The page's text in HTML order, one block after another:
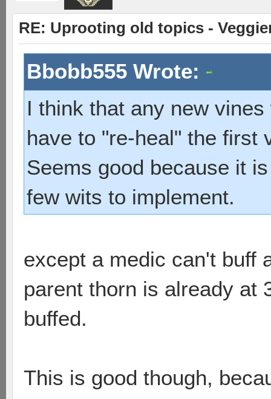
RE: Uprooting old topics -
Bbobb555 Wrote:
I think that any new
have to "re-heal" the first
Seems good because it
few wits to implement.
except a medic can't buff
parent thorn is already at
buffed.
This is good though,